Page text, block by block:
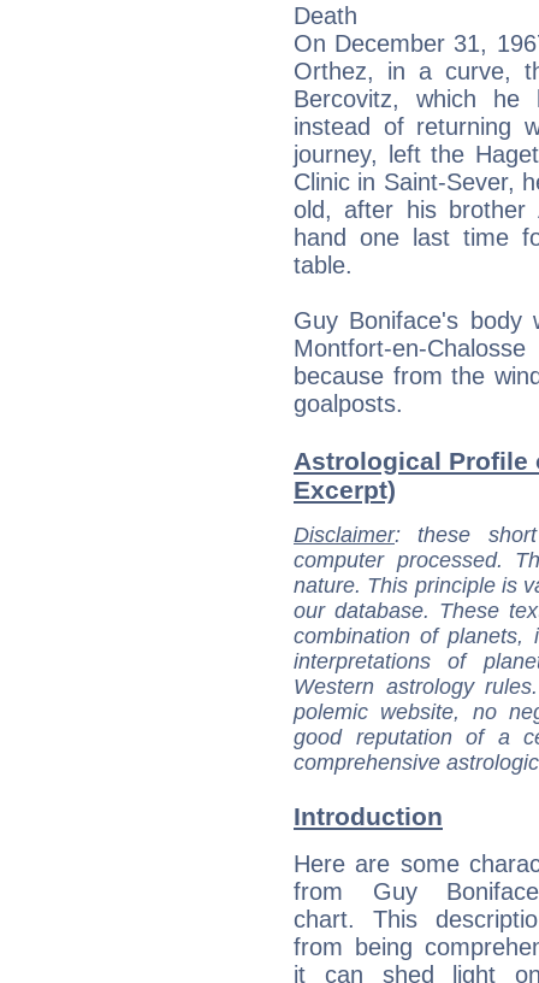
Death
On December 31,
Orthez, in a curve,
Bercovitz, which
instead of returning
journey, left the
Clinic in Saint-Sever,
old, after his brother
hand one last time
table.
Guy Boniface's
Montfort-en-
because from the
goalposts.
Astrological Profile
Excerpt)
Disclaimer: these
computer processed.
nature. This principle is
our database. These
combination of
interpretations of
Western astrology
polemic website, no
good reputation of a
comprehensive
Introduction
Here are some
from Guy
chart. This
from being
it can shed light